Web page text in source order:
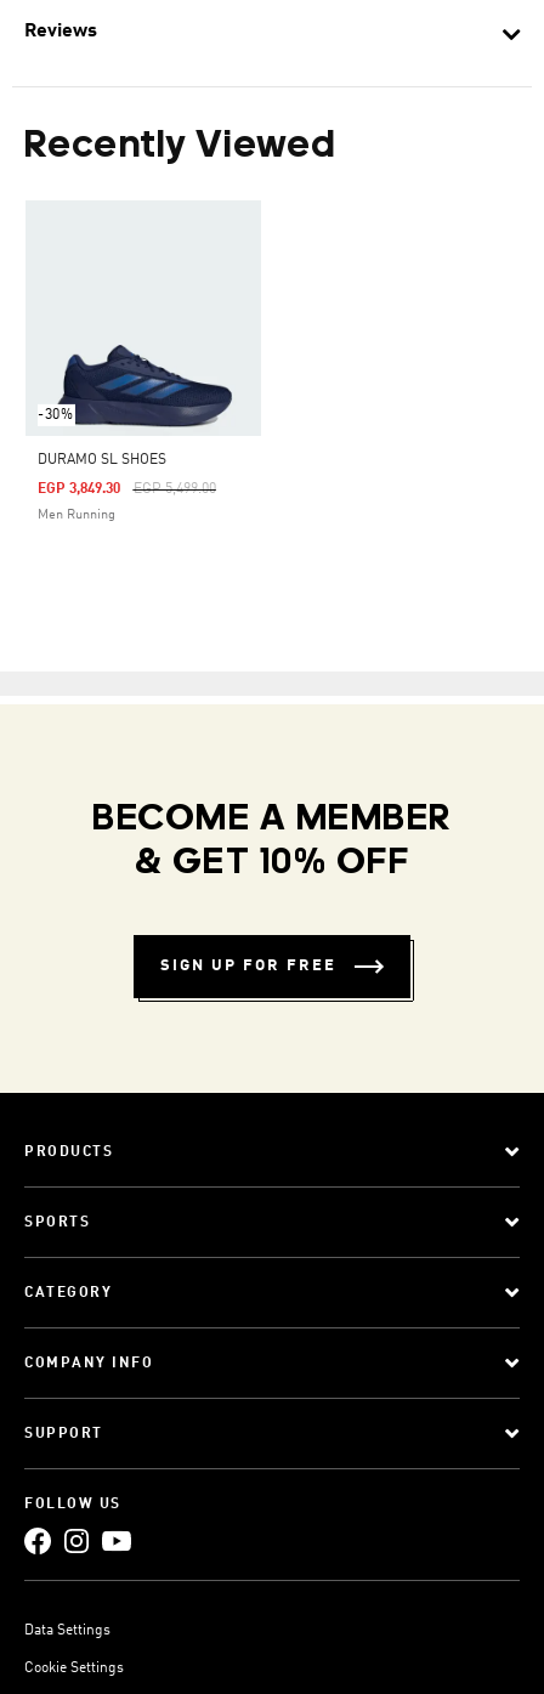
Reviews
Recently Viewed
-30%
DURAMO SL SHOES
Price Reduced From
EGP 5,499.00To
EGP 3,849.30
Men Running
BECOME A MEMBER
& GET 10% OFF
SIGN UP FOR FREE
PRODUCTS
SPORTS
CATEGORY
COMPANY INFO
SUPPORT
FOLLOW US
Data Settings
Cookie Settings